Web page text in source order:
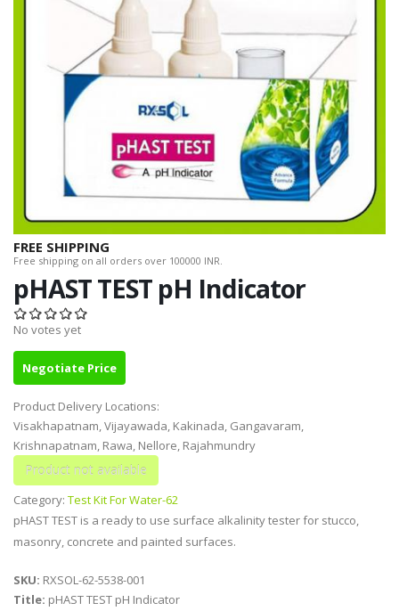
FREE SHIPPING
Free shipping on all orders over 100000 INR.
pHAST TEST pH Indicator
No votes yet
Negotiate Price
Product Delivery Locations:
Visakhapatnam, Vijayawada, Kakinada, Gangavaram,
Krishnapatnam, Rawa, Nellore, Rajahmundry
Category: Test Kit For Water-62
pHAST TEST is a ready to use surface alkalinity tester for stucco,
masonry, concrete and painted surfaces.
SKU: RXSOL-62-5538-001
Title: pHAST TEST pH Indicator